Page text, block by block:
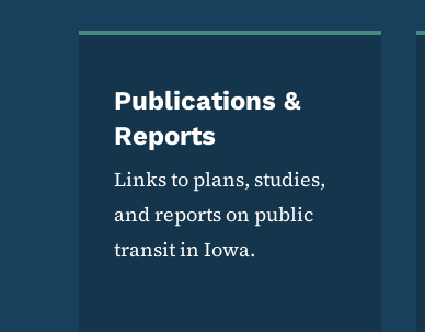
Publications &
Reports
Links to plans, studies,
and reports on public
transit in Iowa.